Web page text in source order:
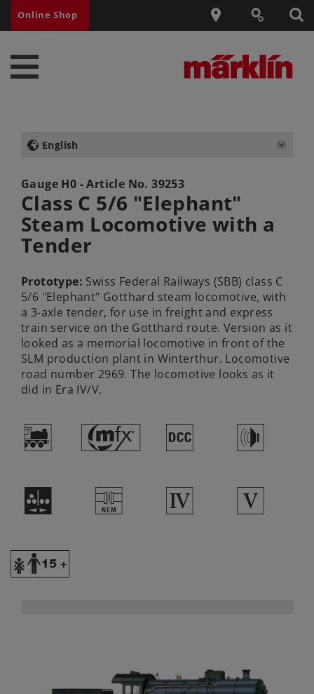
Online Shop
English
Gauge H0 - Article No.39253
Class C 5/6 "Elephant"
Steam Locomotive with a
Tender
Prototype: Swiss Federal Railways (SBB) class C
5/6 "Elephant" Gotthard steam locomotive, with
a 3-axle tender, for use in freight and express
train service on the Gotthard route. Version as it
looked as a memorial locomotive in front of the
SLM production plant in Winterthur. Locomotive
road number 2969. The locomotive looks as it
did in Era IV/V.
( # § h
I U 4 5
Y